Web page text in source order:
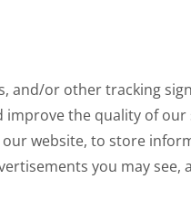
and/or other tracking
the quality of our
website, to store
you may see,